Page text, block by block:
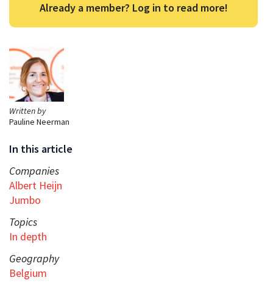
Written by
Pauline Neerman
In this article
Companies
Albert Heijn
Jumbo
Topics
In depth
Geography
Belgium
Already a member? Log in to read more!